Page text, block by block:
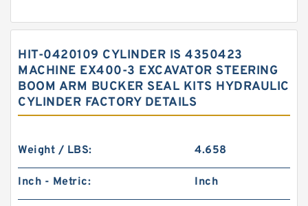
HIT-0420109 CYLINDER IS 4350423
MACHINE EX400-3 EXCAVATOR STEERING
BOOM ARM BUCKER SEAL KITS HYDRAULIC
CYLINDER FACTORY DETAILS
Weight / LBS: 4.658
Inch - Metric: Inch